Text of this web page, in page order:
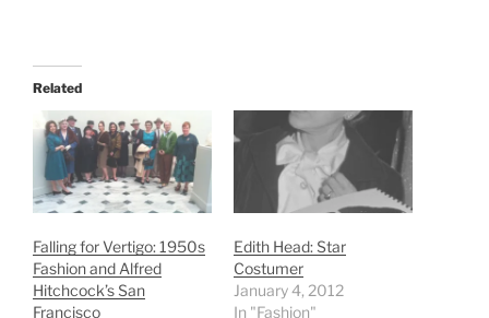
Related
Falling for Vertigo: 1950s
Fashion and Alfred
Hitchcock’s San
Francisco
Edith Head: Star
Costumer
January 4, 2012
In "Fashion"